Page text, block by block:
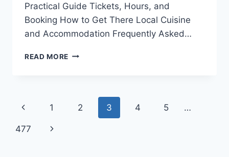
Practical Guide Tickets, Hours, and
Booking How to Get There Local Cuisine
and Accommodation Frequently Asked…
READ MORE EXPLORE
HANGZHOU
ZHANGTAIYAN
Page
navigation
Previous
Page
1 2 3 4 5 …
477
Next